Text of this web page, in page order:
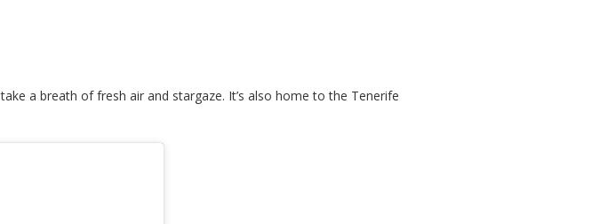
a breath of fresh air and stargaze. It’s also home to the Tenerife